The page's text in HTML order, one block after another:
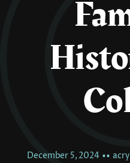
December 5, 2024 ▪ ▪